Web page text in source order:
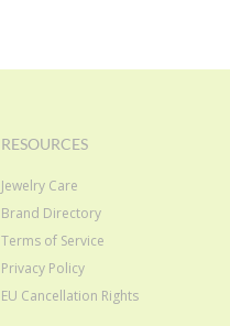
RESOURCES
Jewelry Care
Brand Directory
Terms of Service
Privacy Policy
EU Cancellation Rights